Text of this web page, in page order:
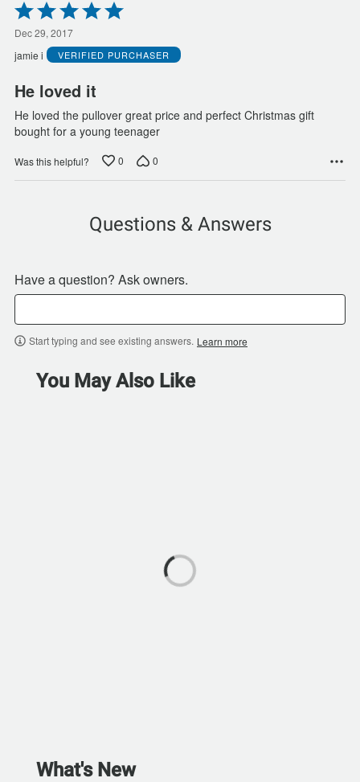
Rated
5
out
of
5
Dec 29, 2017
jamie i
VERIFIED PURCHASER
He loved it
He loved the pullover great price and perfect Christmas gift
bought for a young teenager
Was this helpful? 0 0
Questions & Answers
Have a question? Ask owners.
Start typing and see existing answers. Learn more
You May Also Like
What's New